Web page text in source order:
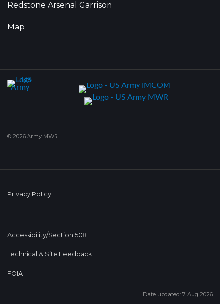
Redstone Arsenal Garrison
Map
© 2026 Army MWR
Privacy Policy
Accessibility/Section 508
Technical & Site Feedback
FOIA
Date updated: 7 Aug 2026